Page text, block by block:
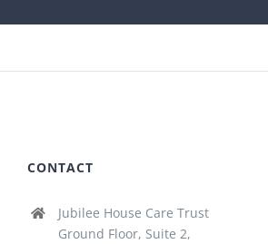
CONTACT
Jubilee House Care Trust
Ground Floor, Suite 2,